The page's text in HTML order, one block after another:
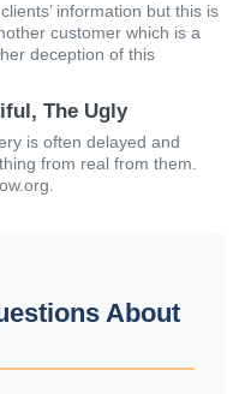
information but this is
customer which is a
deception of this
The Ugly
is often delayed and
from real from them.
About